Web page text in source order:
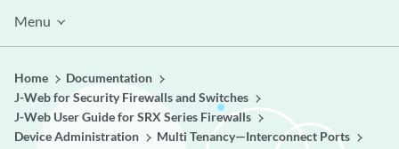
Menu
Home
Documentation
J-Web for Security Firewalls and Switches
J-Web User Guide for SRX Series Firewalls
Device Administration
Multi Tenancy—Interconnect Ports